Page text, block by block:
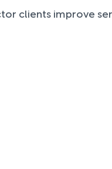
clients improve